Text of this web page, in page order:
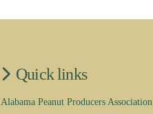
Quick links
Alabama Peanut Producers Association